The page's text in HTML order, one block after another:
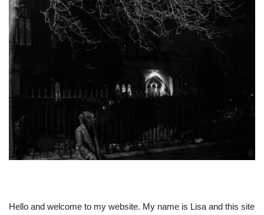
Hello and welcome to my website. My name is Lisa and this site